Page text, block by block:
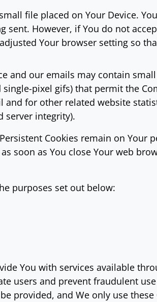
file placed on Your Device.
sent. However, if You do not
Your browser setting so
and our emails may contain
pixel gifs) that permit the
and for other related website
server integrity).
Persistent Cookies remain on
soon as You close Your web
purposes set out below:
You with services available
users and prevent fraudulent
provided, and We only use